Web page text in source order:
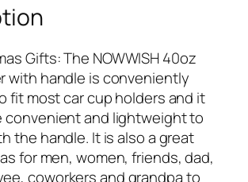
Gifts: The NOWWISH 40oz
with handle is conveniently
fit most car cup holders and it
convenient and lightweight to
the handle. It is also a great
for men, women, friends, dad,
coworkers and grandpa to